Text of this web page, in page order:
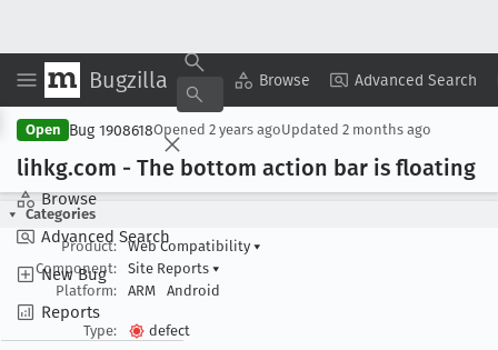
Bugzilla Browse Advanced Search
Browse
Advanced Search
New Bug
Reports
Copy Summary ▾ View ▾
Open Bug 1908618Opened 2 years agoUpdated 2 months ago
lihkg.com - The bottom action bar is floating
Categories
Product:
Web Compatibility ▾
Component:
Site Reports ▾
Platform:
ARM Android
Type:
defect